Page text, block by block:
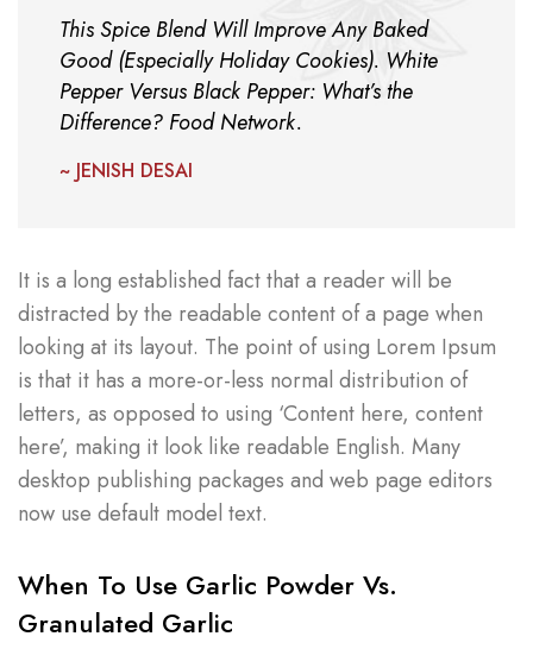
This Spice Blend Will Improve Any Baked
Good (Especially Holiday Cookies). White
Pepper Versus Black Pepper: What’s the
Difference? Food Network.
~ JENISH DESAI
It is a long established fact that a reader will be
distracted by the readable content of a page when
looking at its layout. The point of using Lorem Ipsum
is that it has a more-or-less normal distribution of
letters, as opposed to using ‘Content here, content
here’, making it look like readable English. Many
desktop publishing packages and web page editors
now use default model text.
When To Use Garlic Powder Vs.
Granulated Garlic